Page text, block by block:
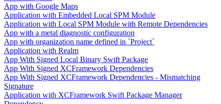
App with Google Maps
Application with Embedded Local SPM Module
Application with Local SPM Module with Remote Dependencies
App with a metal diagnostic configuration
App with organization name defined in `Project`
Application with Realm
App With Signed Local Binary Swift Package
App With Signed XCFramework Dependencies
App With Signed XCFramework Dependencies - Mismatching
Signature
Application with XCFramework Swift Package Manager